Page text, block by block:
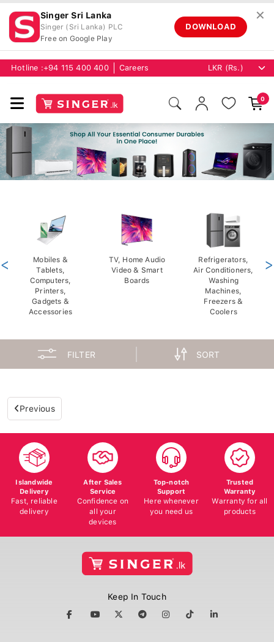
Singer Sri Lanka
Singer (Sri Lanka) PLC
Free on Google Play
DOWNLOAD
✕
Hotline : +94 115 400 400 Careers
0
Mobiles &
Tablets,
Computers,
Printers,
Gadgets &
Accessories
TV, Home Audio
Video & Smart
Boards
Refrigerators,
Air Conditioners,
Washing
Machines,
Freezers &
Coolers
< >
FILTER SORT
Previous
Islandwide
Delivery
Fast, reliable
delivery
After Sales
Service
Confidence on
all your
devices
Top-notch
Support
Here whenever
you need us
Trusted
Warranty
Warranty for all
products
Keep In Touch